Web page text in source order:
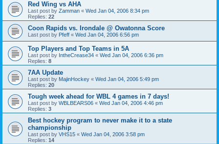
Red Wing vs AHA
Last post by Zamman « Wed Jan 04, 2006 8:34 pm
Replies: 22
Coon Rapids vs. Irondale @ Owatonna Score
Last post by Pfeff « Wed Jan 04, 2006 6:56 pm
Top Players and Top Teams in 5A
Last post by IntheCrease34 « Wed Jan 04, 2006 6:36 pm
Replies: 8
7AA Update
Last post by MajinHockey « Wed Jan 04, 2006 5:49 pm
Replies: 20
Tough week ahead for WBL 4 games in 7 days!
Last post by WBLBEARS06 « Wed Jan 04, 2006 4:46 pm
Replies: 3
Best hockey program to never make it to a state
championship
Last post by VHS15 « Wed Jan 04, 2006 3:58 pm
Replies: 14